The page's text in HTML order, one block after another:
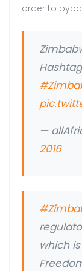
order to
—
2016
which